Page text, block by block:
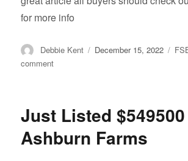
for more info
Author
Debbie Kent
Posted
December 15, 2022
commenton
That’ll
You
Just Listed $549500
Ashburn Farms